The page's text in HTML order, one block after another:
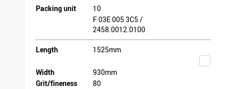
Packing unit
10
F 03E 005 3C5 /
2458.0012.0100
Length 1525mm
Width
930mm
Grit/fineness
80